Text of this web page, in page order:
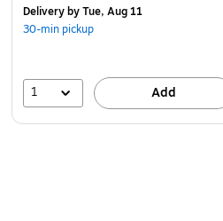
Deliveryby Tue, Aug 11
30-min pickup
1 Add